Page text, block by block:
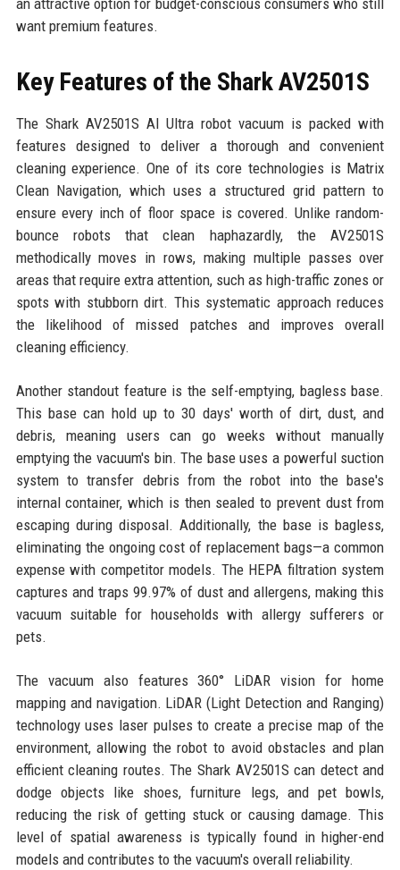
an attractive option for budget-conscious consumers who still
want premium features.
Key Features of the Shark AV2501S
The Shark AV2501S AI Ultra robot vacuum is packed with
features designed to deliver a thorough and convenient
cleaning experience. One of its core technologies is Matrix
Clean Navigation, which uses a structured grid pattern to
ensure every inch of floor space is covered. Unlike random-
bounce robots that clean haphazardly, the AV2501S
methodically moves in rows, making multiple passes over
areas that require extra attention, such as high-traffic zones or
spots with stubborn dirt. This systematic approach reduces
the likelihood of missed patches and improves overall
cleaning efficiency.
Another standout feature is the self-emptying, bagless base.
This base can hold up to 30 days' worth of dirt, dust, and
debris, meaning users can go weeks without manually
emptying the vacuum's bin. The base uses a powerful suction
system to transfer debris from the robot into the base's
internal container, which is then sealed to prevent dust from
escaping during disposal. Additionally, the base is bagless,
eliminating the ongoing cost of replacement bags—a common
expense with competitor models. The HEPA filtration system
captures and traps 99.97% of dust and allergens, making this
vacuum suitable for households with allergy sufferers or
pets.
The vacuum also features 360° LiDAR vision for home
mapping and navigation. LiDAR (Light Detection and Ranging)
technology uses laser pulses to create a precise map of the
environment, allowing the robot to avoid obstacles and plan
efficient cleaning routes. The Shark AV2501S can detect and
dodge objects like shoes, furniture legs, and pet bowls,
reducing the risk of getting stuck or causing damage. This
level of spatial awareness is typically found in higher-end
models and contributes to the vacuum's overall reliability.